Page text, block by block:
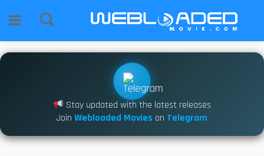
Stay updated with the latest releases
Join Webloaded Movies on Telegram